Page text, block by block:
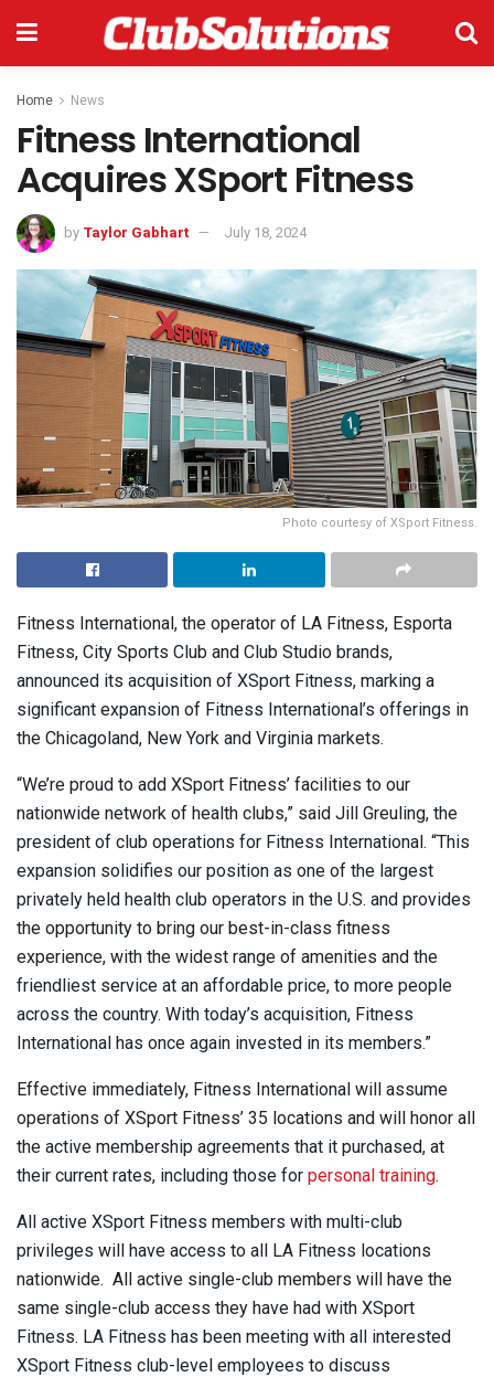
Home News
Fitness International
Acquires XSport Fitness
by Taylor Gabhart July 18, 2024
Photo courtesy of XSport Fitness.
Fitness International, the operator of LA Fitness, Esporta
Fitness, City Sports Club and Club Studio brands,
announced its acquisition of XSport Fitness, marking a
significant expansion of Fitness International’s offerings in
the Chicagoland, New York and Virginia markets.
“We’re proud to add XSport Fitness’ facilities to our
nationwide network of health clubs,” said Jill Greuling, the
president of club operations for Fitness International. “This
expansion solidifies our position as one of the largest
privately held health club operators in the U.S. and provides
the opportunity to bring our best-in-class fitness
experience, with the widest range of amenities and the
friendliest service at an affordable price, to more people
across the country. With today’s acquisition, Fitness
International has once again invested in its members.”
Effective immediately, Fitness International will assume
operations of XSport Fitness’ 35 locations and will honor all
the active membership agreements that it purchased, at
their current rates, including those for personal training.
All active XSport Fitness members with multi-club
privileges will have access to all LA Fitness locations
nationwide. All active single-club members will have the
same single-club access they have had with XSport
Fitness. LA Fitness has been meeting with all interested
XSport Fitness club-level employees to discuss